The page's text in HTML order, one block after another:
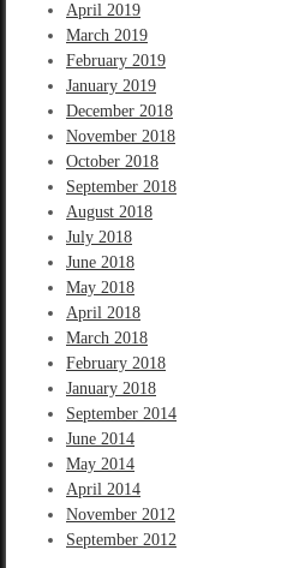
April 2019
March 2019
February 2019
January 2019
December 2018
November 2018
October 2018
September 2018
August 2018
July 2018
June 2018
May 2018
April 2018
March 2018
February 2018
January 2018
September 2014
June 2014
May 2014
April 2014
November 2012
September 2012